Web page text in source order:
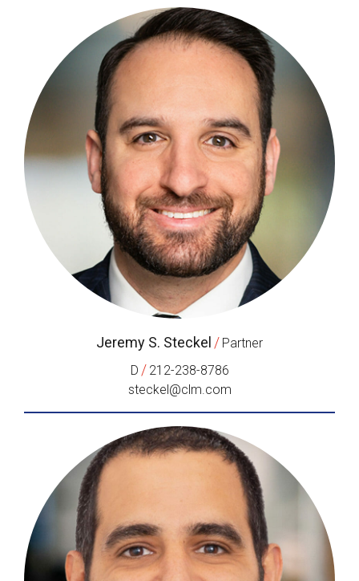
Jeremy S. Steckel / Partner
D / 212-238-8786
steckel@clm.com